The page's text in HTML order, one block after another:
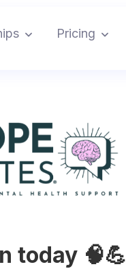
Pricing
today 🧠💪